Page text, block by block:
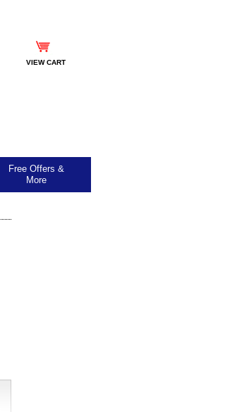
VIEW CART
Free Offers &
More